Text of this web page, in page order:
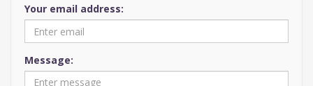
Your email address:
Message: